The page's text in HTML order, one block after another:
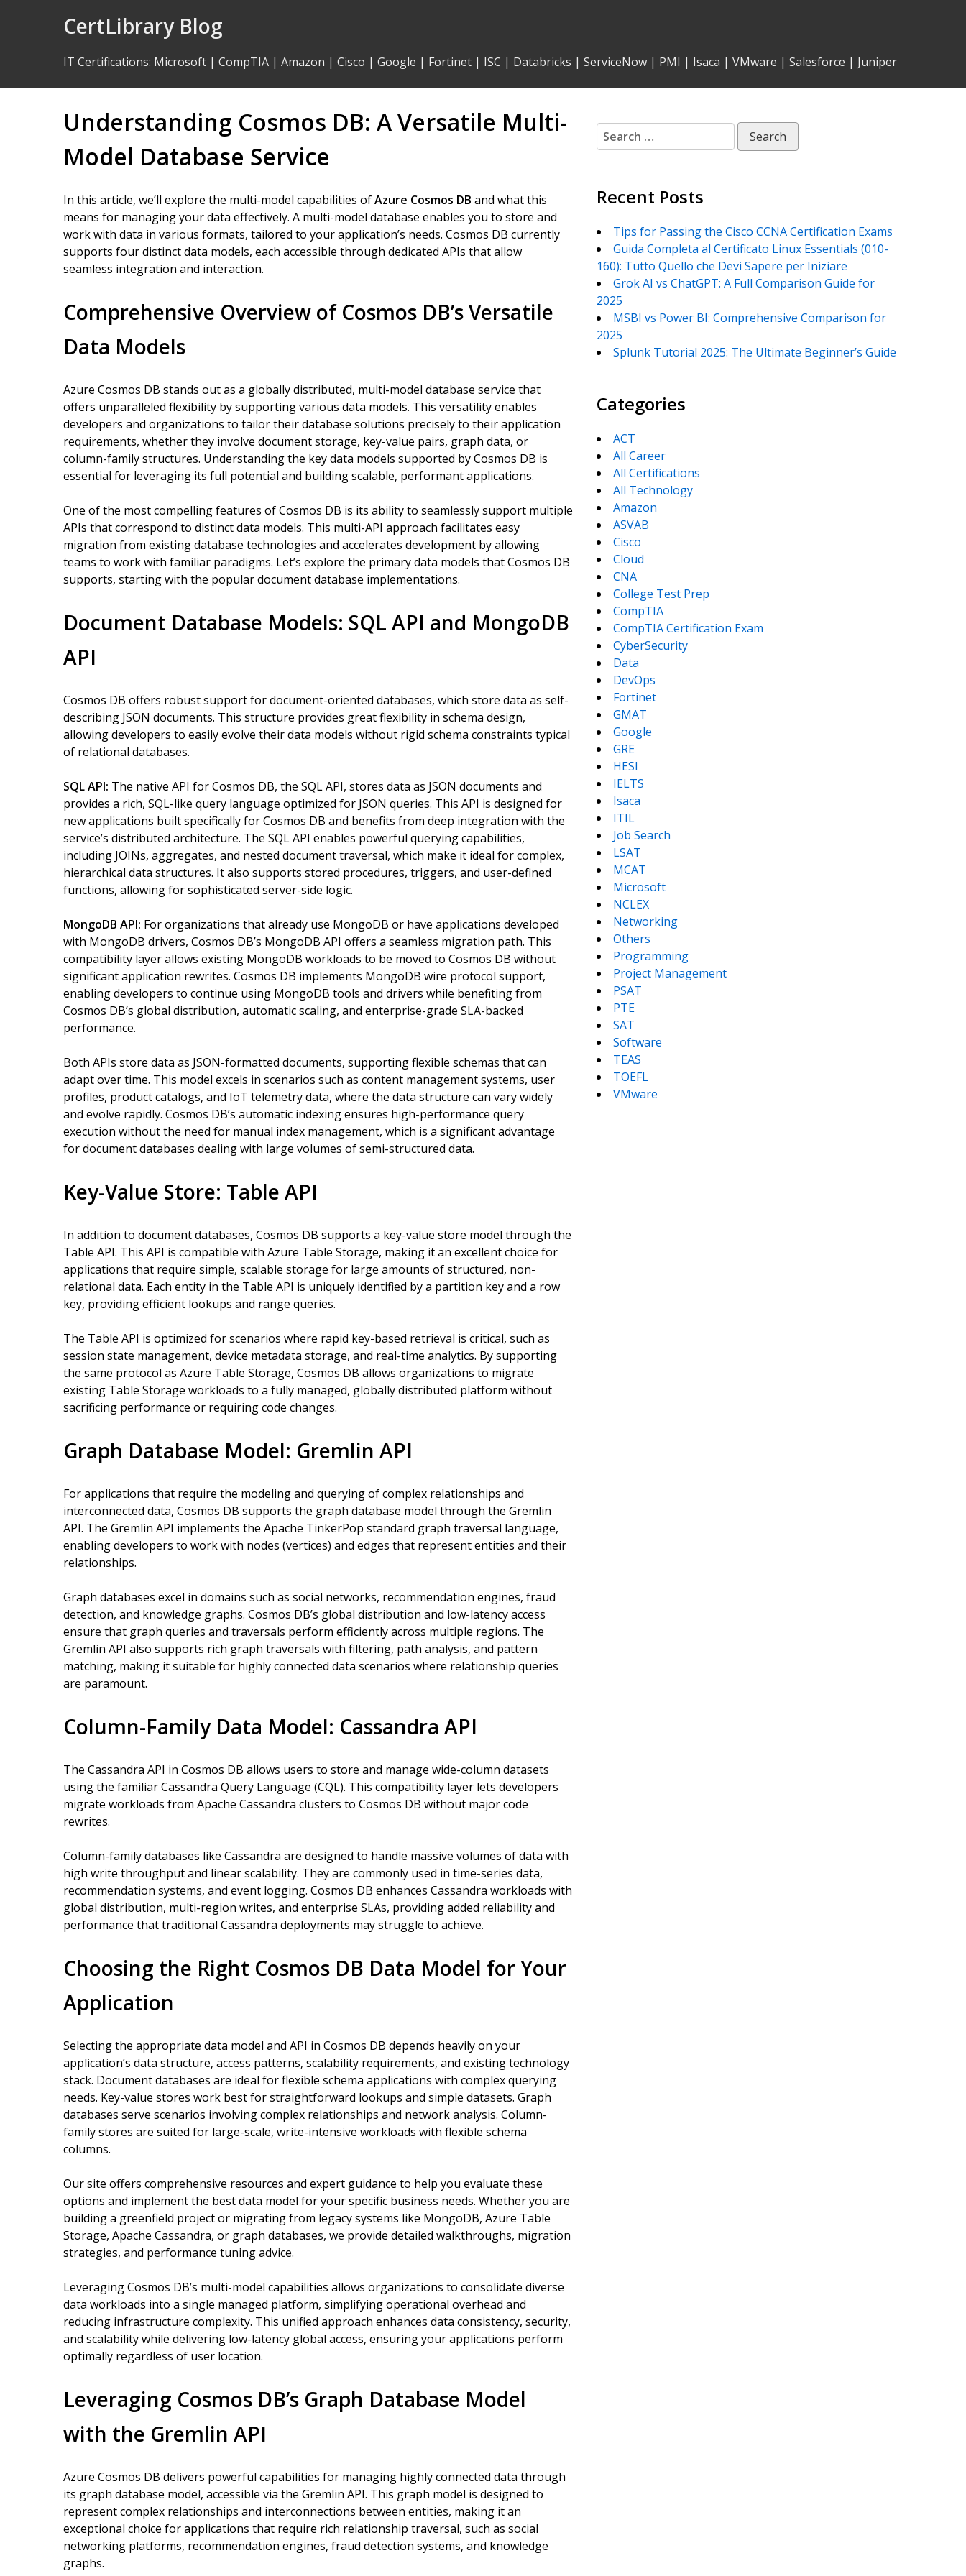
CertLibrary Blog
IT Certifications: Microsoft | CompTIA | Amazon | Cisco | Google | Fortinet | ISC | Databricks | ServiceNow | PMI | Isaca | VMware | Salesforce | Juniper
Understanding Cosmos DB: A Versatile Multi-
Model Database Service
In this article, we’ll explore the multi-model capabilities ofAzure Cosmos DB and what this
means for managing your data effectively. A multi-model database enables you to store and
work with data in various formats, tailored to your application’s needs. Cosmos DB currently
supports four distinct data models, each accessible through dedicated APIs that allow
seamless integration and interaction.
Comprehensive Overview of Cosmos DB’s Versatile
Data Models
Azure Cosmos DB stands out as a globally distributed, multi-model database service that
offers unparalleled flexibility by supporting various data models. This versatility enables
developers and organizations to tailor their database solutions precisely to their application
requirements, whether they involve document storage, key-value pairs, graph data, or
column-family structures. Understanding the key data models supported by Cosmos DB is
essential for leveraging its full potential and building scalable, performant applications.
One of the most compelling features of Cosmos DB is its ability to seamlessly support multiple
APIs that correspond to distinct data models. This multi-API approach facilitates easy
migration from existing database technologies and accelerates development by allowing
teams to work with familiar paradigms. Let’s explore the primary data models that Cosmos DB
supports, starting with the popular document database implementations.
Document Database Models: SQL API and MongoDB
API
Cosmos DB offers robust support for document-oriented databases, which store data as self-
describing JSON documents. This structure provides great flexibility in schema design,
allowing developers to easily evolve their data models without rigid schema constraints typical
of relational databases.
SQL API: The native API for Cosmos DB, the SQL API, stores data as JSON documents and
provides a rich, SQL-like query language optimized for JSON queries. This API is designed for
new applications built specifically for Cosmos DB and benefits from deep integration with the
service’s distributed architecture. The SQL API enables powerful querying capabilities,
including JOINs, aggregates, and nested document traversal, which make it ideal for complex,
hierarchical data structures. It also supports stored procedures, triggers, and user-defined
functions, allowing for sophisticated server-side logic.
MongoDB API: For organizations that already use MongoDB or have applications developed
with MongoDB drivers, Cosmos DB’s MongoDB API offers a seamless migration path. This
compatibility layer allows existing MongoDB workloads to be moved to Cosmos DB without
significant application rewrites. Cosmos DB implements MongoDB wire protocol support,
enabling developers to continue using MongoDB tools and drivers while benefiting from
Cosmos DB’s global distribution, automatic scaling, and enterprise-grade SLA-backed
performance.
Both APIs store data as JSON-formatted documents, supporting flexible schemas that can
adapt over time. This model excels in scenarios such as content management systems, user
profiles, product catalogs, and IoT telemetry data, where the data structure can vary widely
and evolve rapidly. Cosmos DB’s automatic indexing ensures high-performance query
execution without the need for manual index management, which is a significant advantage
for document databases dealing with large volumes of semi-structured data.
Key-Value Store: Table API
In addition to document databases, Cosmos DB supports a key-value store model through the
Table API. This API is compatible with Azure Table Storage, making it an excellent choice for
applications that require simple, scalable storage for large amounts of structured, non-
relational data. Each entity in the Table API is uniquely identified by a partition key and a row
key, providing efficient lookups and range queries.
The Table API is optimized for scenarios where rapid key-based retrieval is critical, such as
session state management, device metadata storage, and real-time analytics. By supporting
the same protocol as Azure Table Storage, Cosmos DB allows organizations to migrate
existing Table Storage workloads to a fully managed, globally distributed platform without
sacrificing performance or requiring code changes.
Graph Database Model: Gremlin API
For applications that require the modeling and querying of complex relationships and
interconnected data, Cosmos DB supports the graph database model through the Gremlin
API. The Gremlin API implements the Apache TinkerPop standard graph traversal language,
enabling developers to work with nodes (vertices) and edges that represent entities and their
relationships.
Graph databases excel in domains such as social networks, recommendation engines, fraud
detection, and knowledge graphs. Cosmos DB’s global distribution and low-latency access
ensure that graph queries and traversals perform efficiently across multiple regions. The
Gremlin API also supports rich graph traversals with filtering, path analysis, and pattern
matching, making it suitable for highly connected data scenarios where relationship queries
are paramount.
Column-Family Data Model: Cassandra API
The Cassandra API in Cosmos DB allows users to store and manage wide-column datasets
using the familiar Cassandra Query Language (CQL). This compatibility layer lets developers
migrate workloads from Apache Cassandra clusters to Cosmos DB without major code
rewrites.
Column-family databases like Cassandra are designed to handle massive volumes of data with
high write throughput and linear scalability. They are commonly used in time-series data,
recommendation systems, and event logging. Cosmos DB enhances Cassandra workloads with
global distribution, multi-region writes, and enterprise SLAs, providing added reliability and
performance that traditional Cassandra deployments may struggle to achieve.
Choosing the Right Cosmos DB Data Model for Your
Application
Selecting the appropriate data model and API in Cosmos DB depends heavily on your
application’s data structure, access patterns, scalability requirements, and existing technology
stack. Document databases are ideal for flexible schema applications with complex querying
needs. Key-value stores work best for straightforward lookups and simple datasets. Graph
databases serve scenarios involving complex relationships and network analysis. Column-
family stores are suited for large-scale, write-intensive workloads with flexible schema
columns.
Our site offers comprehensive resources and expert guidance to help you evaluate these
options and implement the best data model for your specific business needs. Whether you are
building a greenfield project or migrating from legacy systems like MongoDB, Azure Table
Storage, Apache Cassandra, or graph databases, we provide detailed walkthroughs, migration
strategies, and performance tuning advice.
Leveraging Cosmos DB’s multi-model capabilities allows organizations to consolidate diverse
data workloads into a single managed platform, simplifying operational overhead and
reducing infrastructure complexity. This unified approach enhances data consistency, security,
and scalability while delivering low-latency global access, ensuring your applications perform
optimally regardless of user location.
Leveraging Cosmos DB’s Graph Database Model
with the Gremlin API
Azure Cosmos DB delivers powerful capabilities for managing highly connected data through
its graph database model, accessible via the Gremlin API. This graph model is designed to
represent complex relationships and interconnections between entities, making it an
exceptional choice for applications that require rich relationship traversal, such as social
networking platforms, recommendation engines, fraud detection systems, and knowledge
graphs.
Search
for:
Recent Posts
Tips for Passing the Cisco CCNA Certification Exams
Guida Completa al Certificato Linux Essentials (010-
160): Tutto Quello che Devi Sapere per Iniziare
Grok AI vs ChatGPT: A Full Comparison Guide for
2025
MSBI vs Power BI: Comprehensive Comparison for
2025
Splunk Tutorial 2025: The Ultimate Beginner’s Guide
Categories
ACT
All Career
All Certifications
All Technology
Amazon
ASVAB
Cisco
Cloud
CNA
College Test Prep
CompTIA
CompTIA Certification Exam
CyberSecurity
Data
DevOps
Fortinet
GMAT
Google
GRE
HESI
IELTS
Isaca
ITIL
Job Search
LSAT
MCAT
Microsoft
NCLEX
Networking
Others
Programming
Project Management
PSAT
PTE
SAT
Software
TEAS
TOEFL
VMware